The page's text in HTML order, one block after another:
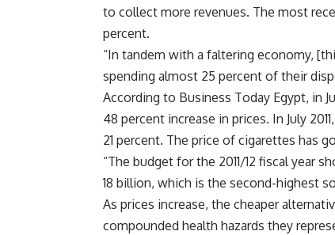
to collect more revenues. The most
percent.
“In tandem with a faltering economy,
spending almost 25 percent of their
According to Business Today Egypt, in
48 percent increase in prices. In July
21 percent. The price of cigarettes has
“The budget for the 2011/12 fiscal year
18 billion, which is the second-highest
As prices increase, the cheaper
compounded health hazards they